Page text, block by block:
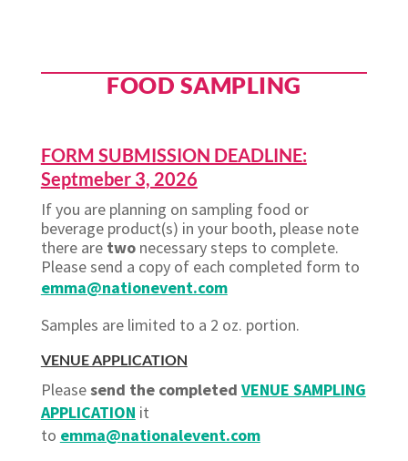
FOOD SAMPLING
FORM SUBMISSION DEADLINE:
Septmeber 3, 2026
If you are planning on sampling food or
beverage product(s) in your booth, please note
there are twonecessary steps to complete.
Please send a copy of each completed form to
emma@nationevent.com
Samples are limited to a 2 oz. portion.
VENUE APPLICATION
Pleasesend the completed VENUE SAMPLING
APPLICATION it
to emma@nationalevent.com